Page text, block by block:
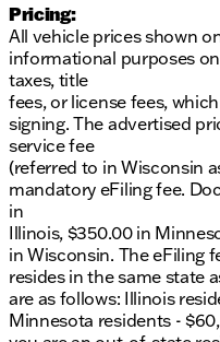
Pricing:
All vehicle prices shown
informational purposes
taxes, title
fees, or license fees,
signing. The advertised
service fee
(referred to in Wisconsin
mandatory eFiling fee.
in
Illinois, $350.00 in
in Wisconsin. The eFiling
resides in the same state
are as follows: Illinois
Minnesota residents -